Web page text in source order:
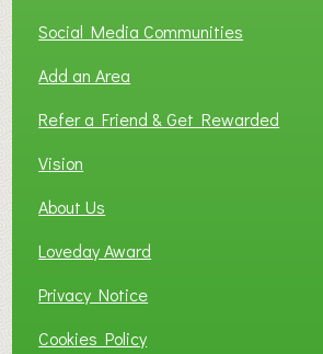
Social Media Communities
Add an Area
Refer a Friend & Get Rewarded
Vision
About Us
Loveday Award
Privacy Notice
Cookies Policy